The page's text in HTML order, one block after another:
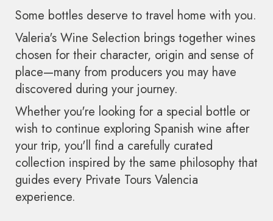
Some bottles deserve to travel home with you.
Valeria's Wine Selection brings together wines
chosen for their character, origin and sense of
place—many from producers you may have
discovered during your journey.
Whether you're looking for a special bottle or
wish to continue exploring Spanish wine after
your trip, you'll find a carefully curated
collection inspired by the same philosophy that
guides every Private Tours Valencia
experience.